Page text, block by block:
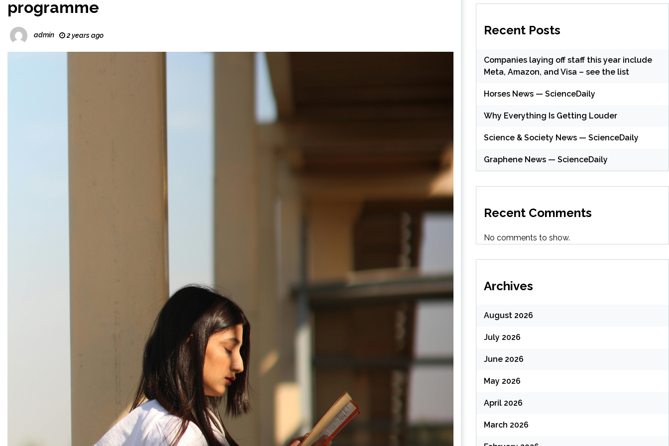
programme
admin 2 years ago Recent Posts
Companies laying off staff this year include
Meta, Amazon, and Visa – see the list
Horses News — ScienceDaily
Why Everything Is Getting Louder
Science & Society News — ScienceDaily
Graphene News — ScienceDaily
Recent Comments
No comments to show.
Archives
August 2026
July 2026
June 2026
May 2026
April 2026
March 2026